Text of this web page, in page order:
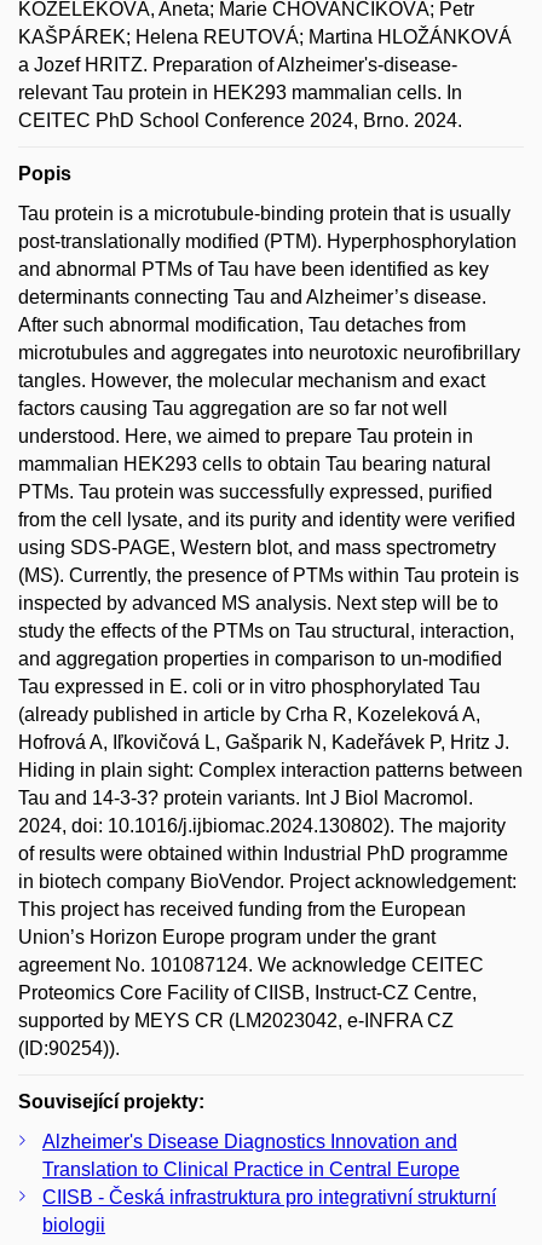
KOZELEKOVÁ, Aneta; Marie CHOVANČÍKOVÁ; Petr
KAŠPÁREK; Helena REUTOVÁ; Martina HLOŽÁNKOVÁ
a Jozef HRITZ. Preparation of Alzheimer's-disease-
relevant Tau protein in HEK293 mammalian cells. In
CEITEC PhD School Conference 2024, Brno. 2024.
Popis
Tau protein is a microtubule-binding protein that is usually
post-translationally modified (PTM). Hyperphosphorylation
and abnormal PTMs of Tau have been identified as key
determinants connecting Tau and Alzheimer’s disease.
After such abnormal modification, Tau detaches from
microtubules and aggregates into neurotoxic neurofibrillary
tangles. However, the molecular mechanism and exact
factors causing Tau aggregation are so far not well
understood. Here, we aimed to prepare Tau protein in
mammalian HEK293 cells to obtain Tau bearing natural
PTMs. Tau protein was successfully expressed, purified
from the cell lysate, and its purity and identity were verified
using SDS-PAGE, Western blot, and mass spectrometry
(MS). Currently, the presence of PTMs within Tau protein is
inspected by advanced MS analysis. Next step will be to
study the effects of the PTMs on Tau structural, interaction,
and aggregation properties in comparison to un-modified
Tau expressed in E. coli or in vitro phosphorylated Tau
(already published in article by Crha R, Kozeleková A,
Hofrová A, Iľkovičová L, Gašparik N, Kadeřávek P, Hritz J.
Hiding in plain sight: Complex interaction patterns between
Tau and 14-3-3? protein variants. Int J Biol Macromol.
2024, doi: 10.1016/j.ijbiomac.2024.130802). The majority
of results were obtained within Industrial PhD programme
in biotech company BioVendor. Project acknowledgement:
This project has received funding from the European
Union’s Horizon Europe program under the grant
agreement No. 101087124. We acknowledge CEITEC
Proteomics Core Facility of CIISB, Instruct-CZ Centre,
supported by MEYS CR (LM2023042, e-INFRA CZ
(ID:90254)).
Související projekty:
Alzheimer's Disease Diagnostics Innovation and
Translation to Clinical Practice in Central Europe
CIISB - Česká infrastruktura pro integrativní strukturní
biologii